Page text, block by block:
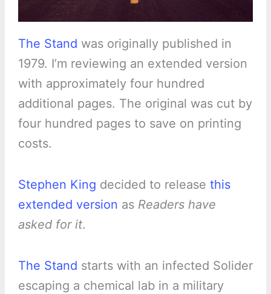
The Stand was originally published in
1979. I’m reviewing an extended version
with approximately four hundred
additional pages. The original was cut by
four hundred pages to save on printing
costs.
Stephen King decided to release this
extended version as Readers have
asked for it.
The Stand starts with an infected Solider
escaping a chemical lab in a military